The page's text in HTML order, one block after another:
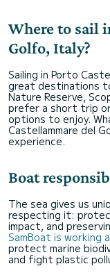
Where to sail
Golfo, Italy?
Sailing in Porto
great destinations
Nature Reserve,
prefer a short trip
options to enjoy.
Castellammare del
experience.
Boat
The sea gives us
respecting it:
impact, and
SamBoat is working
protect marine
and fight plastic